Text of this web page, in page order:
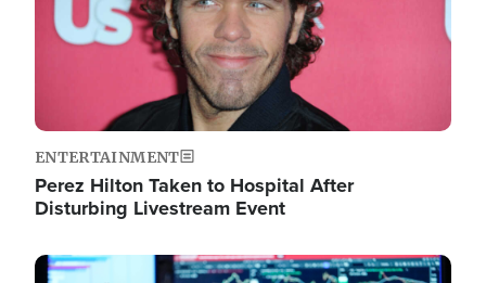
ENTERTAINMENT
Perez Hilton Taken to Hospital After
Disturbing Livestream Event
Image